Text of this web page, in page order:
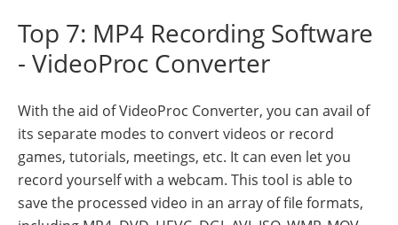
Top 7: MP4 Recording Software
- VideoProc Converter
With the aid of VideoProc Converter, you can avail of
its separate modes to convert videos or record
games, tutorials, meetings, etc. It can even let you
record yourself with a webcam. This tool is able to
save the processed video in an array of file formats,